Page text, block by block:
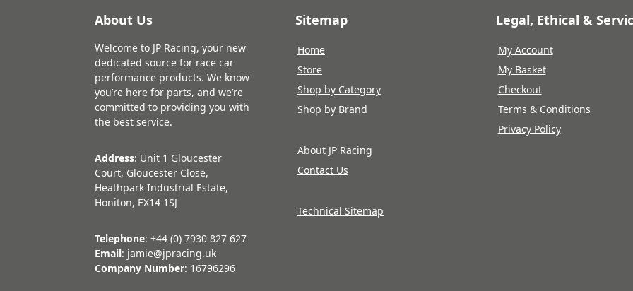
About Us
Welcome to JP Racing, your new
dedicated source for race car
performance products. We know
you’re here for parts, and we’re
committed to providing you with
the best service.
Address: Unit 1 Gloucester
Court, Gloucester Close,
Heathpark Industrial Estate,
Honiton, EX14 1SJ
Telephone: +44 (0) 7930 827 627
Email: jamie@jpracing.uk
Company Number: 16796296
Sitemap
Home
Store
Shop by Category
Shop by Brand
About JP Racing
Contact Us
Technical Sitemap
Legal, Ethical &
My Account
My Basket
Checkout
Terms & Conditions
Privacy Policy